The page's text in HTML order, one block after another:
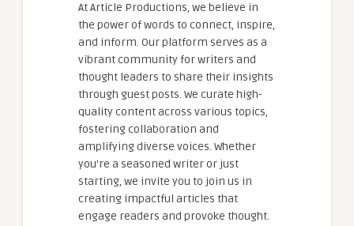
At Article Productions, we believe in
the power of words to connect, inspire,
and inform. Our platform serves as a
vibrant community for writers and
thought leaders to share their insights
through guest posts. We curate high-
quality content across various topics,
fostering collaboration and
amplifying diverse voices. Whether
you're a seasoned writer or just
starting, we invite you to join us in
creating impactful articles that
engage readers and provoke thought.